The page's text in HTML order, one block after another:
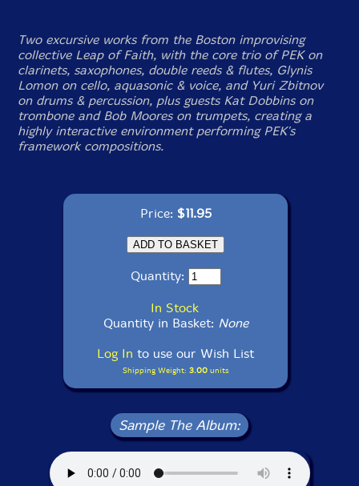
Two excursive works from the Boston improvising
collective Leap of Faith, with the core trio of PEK on
clarinets, saxophones, double reeds & flutes, Glynis
Lomon on cello, aquasonic & voice, and Yuri Zbitnov
on drums & percussion, plus guests Kat Dobbins on
trombone and Bob Moores on trumpets, creating a
highly interactive environment performing PEK's
framework compositions.
Price: $11.95
Quantity:
In Stock
Quantity in Basket: None
Log In to use our Wish List
Shipping Weight: 3.00units
Sample The Album: